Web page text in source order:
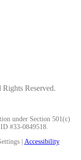
Rights Reserved.
under Section 501(c)
#33-0849518.
| Accessibility